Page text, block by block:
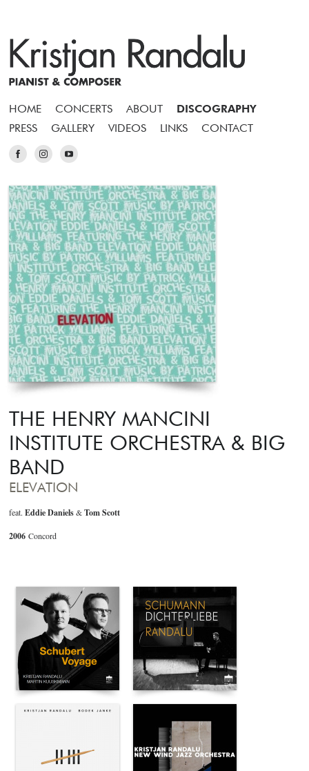
HOME CONCERTS ABOUT
DISCOGRAPHY
PRESS
GALLERY VIDEOS LINKS CONTACT
THE HENRY MANCINI
INSTITUTE ORCHESTRA & BIG
BAND
ELEVATION
feat.Eddie Daniels&Tom Scott
2006Concord